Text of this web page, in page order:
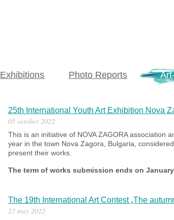
Exhibitions Photo Reports
25th International Youth Art Exhibition Nova
05 october 2022
This is an initiative of NOVA ZAGORA association
year in the town Nova Zagora, Bulgaria,
present their works.
The term of works submission ends on January
The 19th International Art Contest „The
23 may 2022